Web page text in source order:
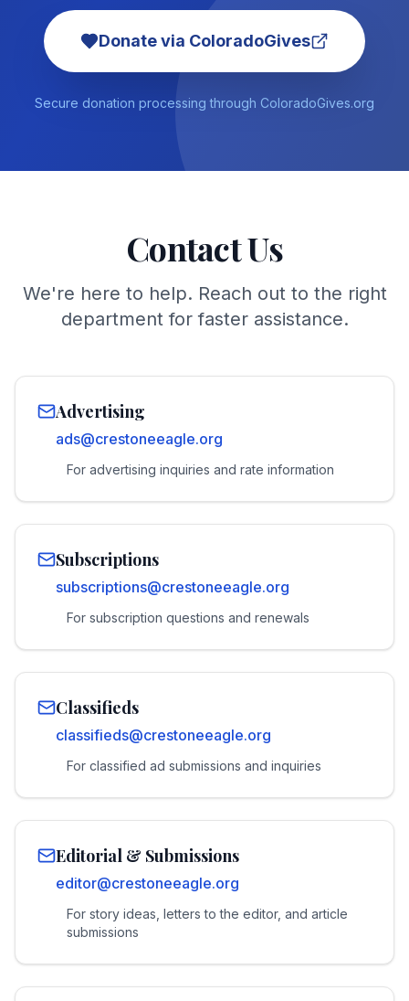
Donate via ColoradoGives
Secure donation processing through ColoradoGives.org
Contact Us
We're here to help. Reach out to the right
department for faster assistance.
Advertising
ads@crestoneeagle.org
For advertising inquiries and rate information
Subscriptions
subscriptions@crestoneeagle.org
For subscription questions and renewals
Classifieds
classifieds@crestoneeagle.org
For classified ad submissions and inquiries
Editorial & Submissions
editor@crestoneeagle.org
For story ideas, letters to the editor, and article
submissions